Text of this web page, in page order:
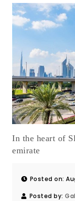
In the heart of
emirate
Posted on:
Posted by: